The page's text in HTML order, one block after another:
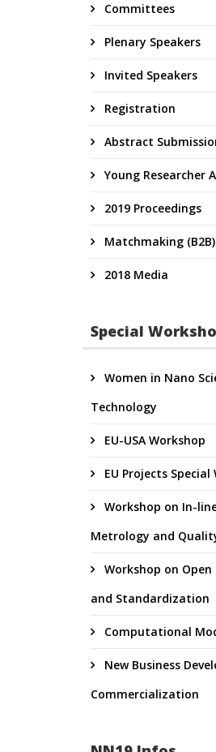
Committees
Plenary Speakers
Invited Speakers
Registration
Abstract
Young Researcher
2019 Proceedings
Matchmaking
2018 Media
Special
Women in Nano
Technology
EU-USA Workshop
EU Projects Special
Workshop on In-
Metrology and
Workshop on
and Standardization
Computational
New Business
Commercialization